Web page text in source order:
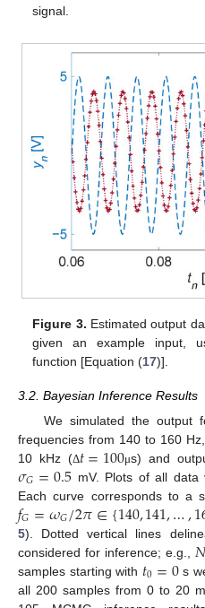
signal.
Figure 3. Estimated output
given an example input,
function [Equation (17)].
3.2. Bayesian Inference Results
We simulated the output
frequencies from 140 to 160
10 kHz (Δ𝑡=100μs) and
𝜎𝐺=0.5 mV. Plots of all data
Each curve corresponds to a
𝑓𝐺=𝜔𝐺/2𝜋∈{140,141,…,
5). Dotted vertical lines
considered for inference; e.g.,
samples starting with 𝑡0=0s
all 200 samples from 0 to 20